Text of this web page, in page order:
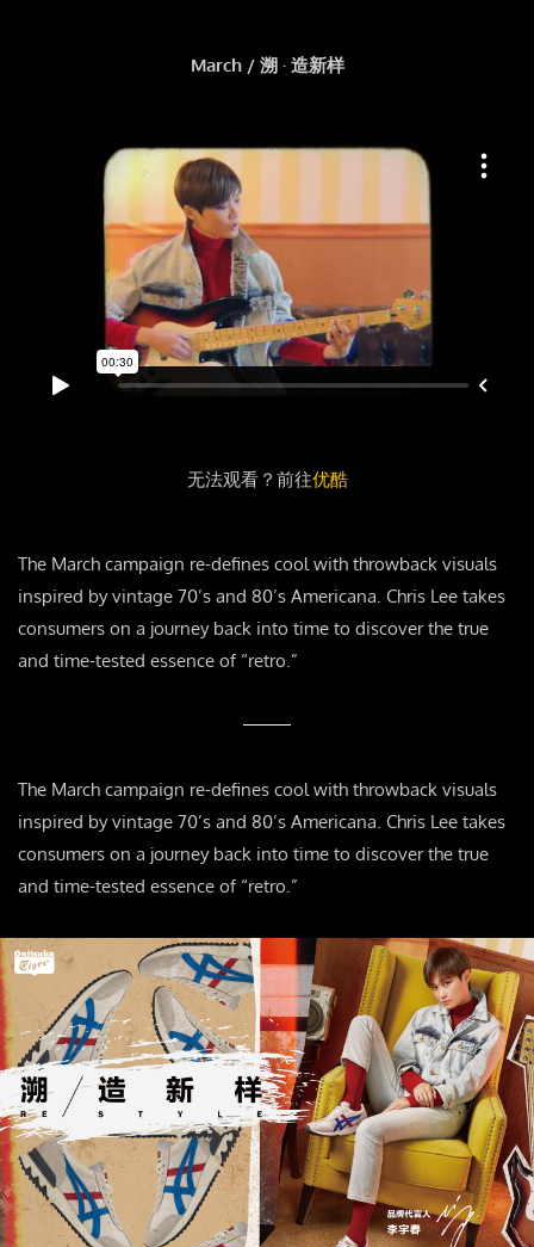
March / 溯 · 造新样
无法观看？前往优酷
The March campaign re-defines cool with throwback visuals
inspired by vintage 70’s and 80’s Americana. Chris Lee takes
consumers on a journey back into time to discover the true
and time-tested essence of “retro.”
The March campaign re-defines cool with throwback visuals
inspired by vintage 70’s and 80’s Americana. Chris Lee takes
consumers on a journey back into time to discover the true
and time-tested essence of “retro.”